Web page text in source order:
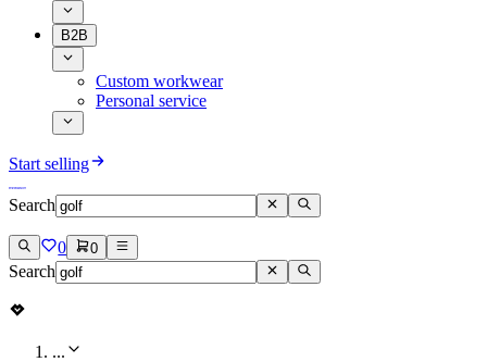
B2B
Custom workwear
Personal service
Start selling
Search
0 0
Search
...